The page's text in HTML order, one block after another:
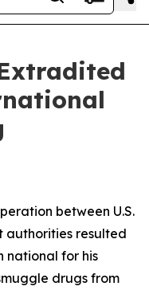
between U.S.
authorities resulted
national for his
drugs from